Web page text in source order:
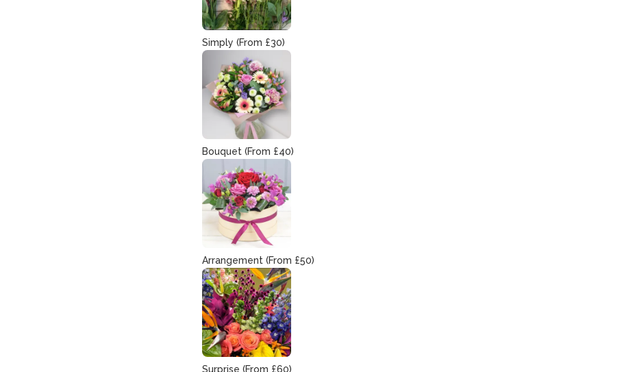
Simply (From £30)
Bouquet (From £40)
Arrangement (From £50)
Surprise (From £60)